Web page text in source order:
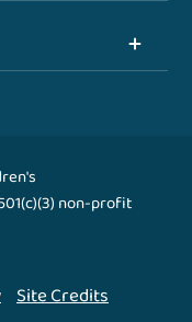
non-profit
Site Credits